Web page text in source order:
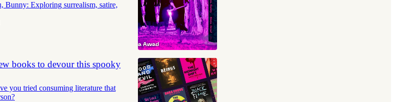
Bunny: Exploring surrealism, satire,
books to devour this spooky
you tried consuming literature that